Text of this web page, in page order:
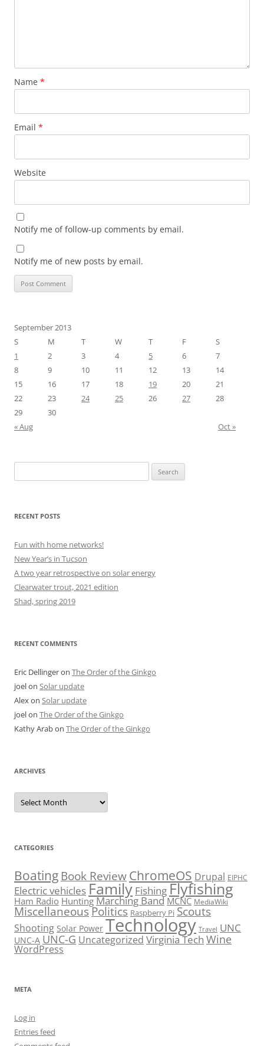
Name *
Email *
Website
Notify me of follow-up comments by email.
Notify me of new posts by email.
September 2013
S
M T W T F
S
1
2 3 4 5 6
7
8
9 10 11 12 13
14
15
16 17 18 19 20
21
22
23 24 25 26 27
28
29
30
« Aug
Oct »
for:
RECENT POSTS
Fun with home networks!
New Year’s in Tucson
A two year retrospective on solar energy
Clearwater trout, 2021 edition
Shad, spring 2019
RECENT COMMENTS
Eric Dellingeron The Order of the Ginkgo
joelon Solar update
Alexon Solar update
joelon The Order of the Ginkgo
Kathy Arabon The Order of the Ginkgo
ARCHIVES
Archives
CATEGORIES
Boating Book ReviewChromeOS Drupal EIPHC
Electric vehiclesFamily FishingFlyfishing
Ham Radio Hunting Marching Band MCNC MediaWiki
MiscellaneousPolitics Raspberry Pi Scouts
Shooting Solar Power Technology Travel UNC
UNC-A UNC-G Uncategorized Virginia Tech Wine
WordPress
META
Log in
Entries feed